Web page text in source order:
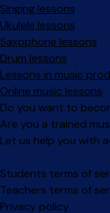
Singing lessons
Ukulele lessons
Saxophone lessons
Drum lessons
Lessons in music
Online music lessons
Do you want to
Are you a trained
Let us help you with
Facebook
Instagram
Students terms of
Teachers terms of
Privacy policy